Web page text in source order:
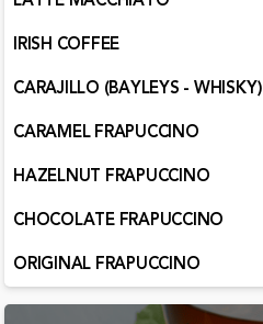
IRISH COFFEE
CARAJILLO (BAYLEYS - WHISKY)
CARAMEL FRAPUCCINO
HAZELNUT FRAPUCCINO
CHOCOLATE FRAPUCCINO
ORIGINAL FRAPUCCINO